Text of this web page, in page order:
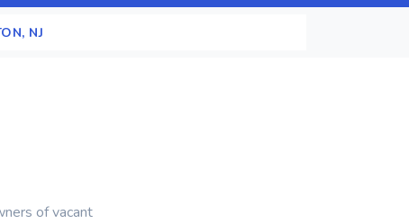
NJ
of vacant